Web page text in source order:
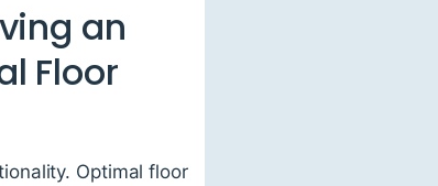
an
Floor
Optimal floor